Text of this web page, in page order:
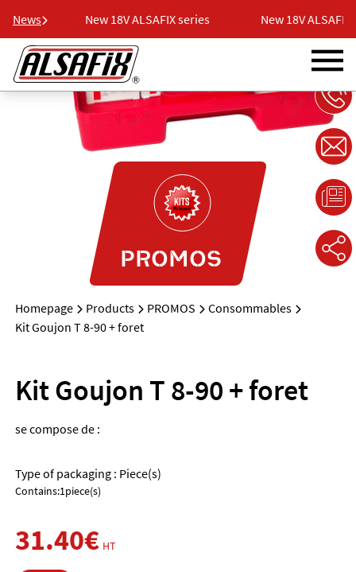
News New 18V ALSAFIX series New 18V ALSAFIX
PROMOS
Homepage Products PROMOS
Consommables
Kit Goujon T 8-90 + foret
Kit Goujon T 8-90 + foret
se compose de :
Type of packaging : Piece(s)
Contains:1piece(s)
31.40€ HT